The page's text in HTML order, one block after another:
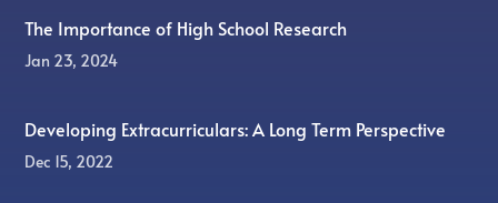
The Importance of High School Research
Jan 23, 2024
Developing Extracurriculars: A Long Term Perspective
Dec 15, 2022